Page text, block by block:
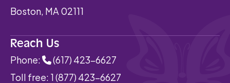
Boston, MA 02111
Reach Us
Phone:
(617) 423-6627
Toll free: 1 (877) 423-6627